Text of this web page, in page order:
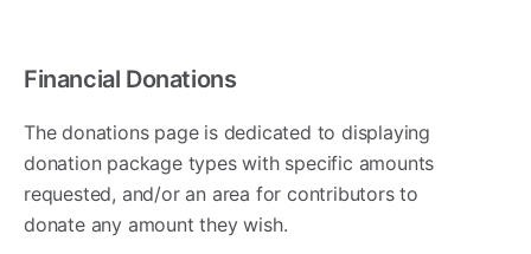
Financial Donations
The donations page is dedicated to displaying
donation package types with specific amounts
requested, and/or an area for contributors to
donate any amount they wish.